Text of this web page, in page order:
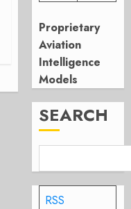
Proprietary
Aviation
Intelligence
Models
SEARCH
RSS